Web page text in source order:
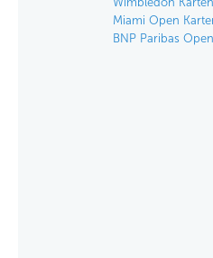
Miami Open
BNP Paribas